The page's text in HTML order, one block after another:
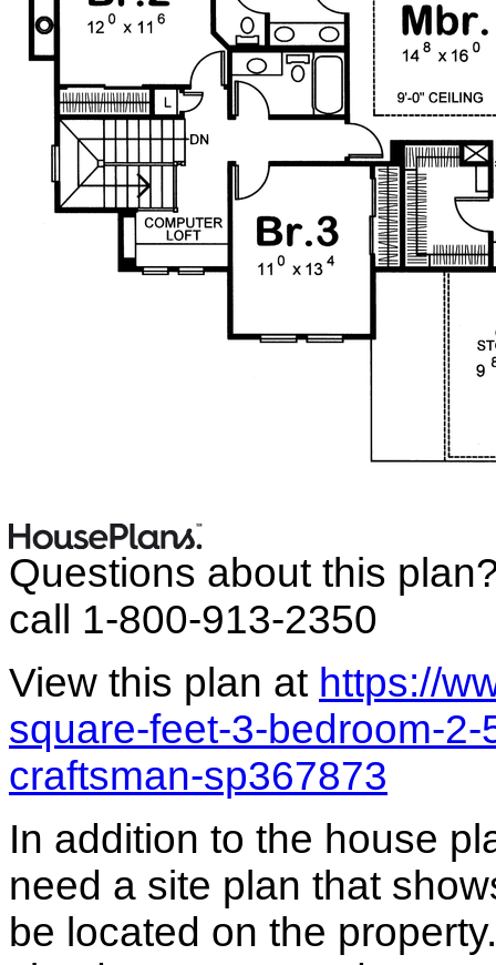
Questions about this
call 1-800-913-2350
View this plan at https://
square-feet-3-bedroom-
craftsman-sp367873
In addition to the house
need a site plan that
be located on the